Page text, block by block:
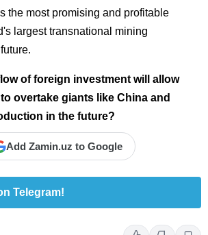
the most promising and profitable
largest transnational mining
of foreign investment will allow
overtake giants like China and
in the future?
Add Zamin.uz to Google
Telegram!